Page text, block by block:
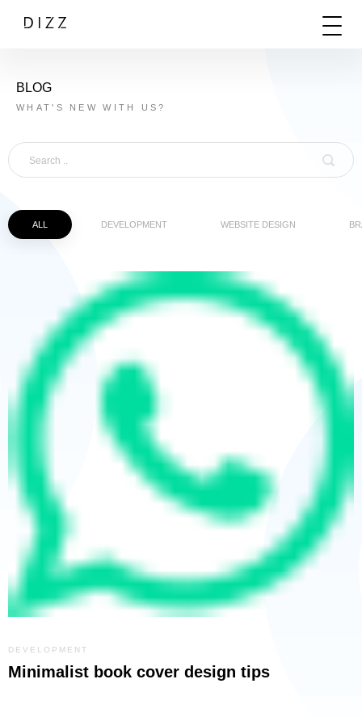
BLOG
WHAT'S NEW WITH US?
ALL DEVELOPMENT WEBSITE DESIGN
DEVELOPMENT
Minimalist book cover design tips